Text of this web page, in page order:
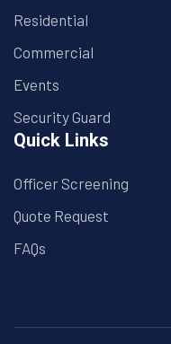
Residential
Commercial
Events
Security Guard
Quick Links
Officer Screening
Quote Request
FAQs